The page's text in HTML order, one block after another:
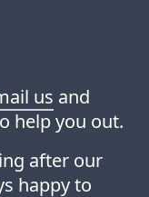
us and
help you out.
after our
happy to